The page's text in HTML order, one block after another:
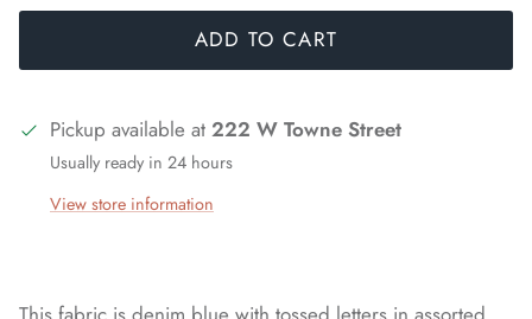
ADD TO CART
Pickup available at 222 W Towne Street
Usually ready in 24 hours
View store information